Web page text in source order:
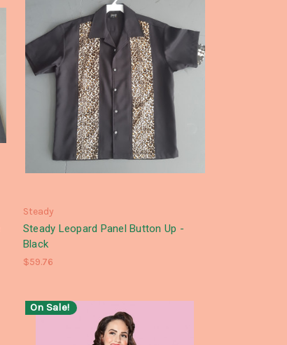
Steady
Steady Leopard Panel Button Up -
Black
$59.76
On Sale!